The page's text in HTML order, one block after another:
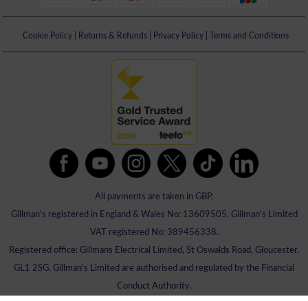
Cookie Policy| Returns & Refunds| Privacy Policy| Terms and Conditions
All payments are taken in GBP.
Gillman's registered in England & Wales No: 13609505. Gillman's Limited
VAT registered No: 389456338.
Registered office: Gillmans Electrical Limited, St Oswalds Road, Gloucester,
GL1 2SG. Gillman's Limited are authorised and regulated by the Financial
Conduct Authority.